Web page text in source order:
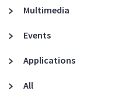
Multimedia
Events
Applications
All